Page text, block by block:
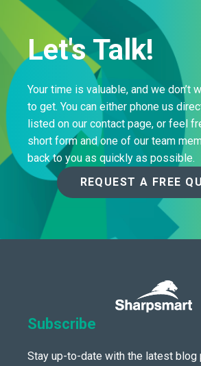
Let's Talk!
Your time is valuable, and we don’t
to get. You can either phone us
listed on our contact page, or feel
short form and one of our team
back to you as quickly as possible.
REQUEST A FREE
Subscribe
Stay up-to-date with the latest blog